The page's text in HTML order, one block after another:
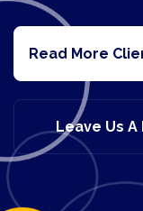
Read More
Leave Us A